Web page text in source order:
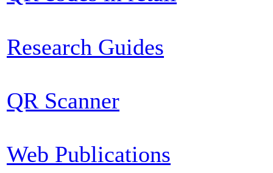
Research Guides
QR Scanner
Web Publications